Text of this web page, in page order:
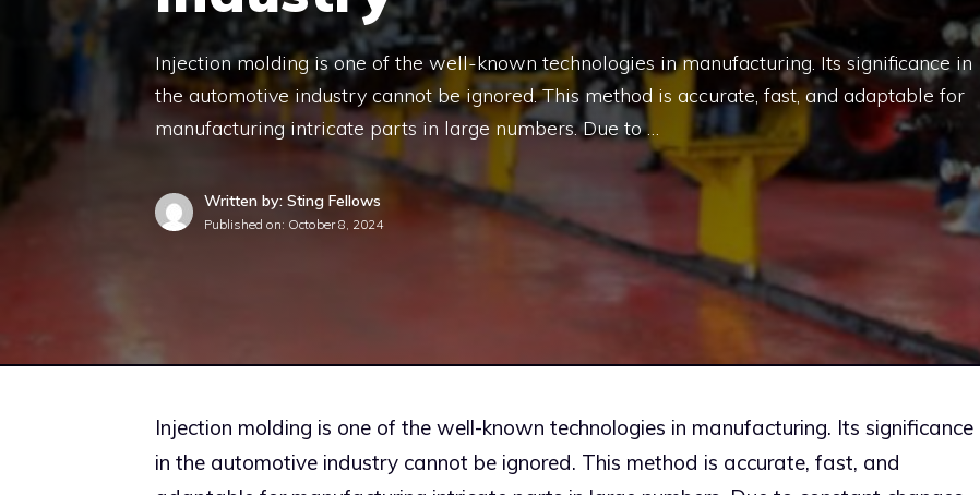
Injection molding is one of the well-known technologies in manufacturing. Its significance in
the automotive industry cannot be ignored. This method is accurate, fast, and adaptable for
manufacturing intricate parts in large numbers. Due to …
Written by: Sting Fellows
Published on: October 8, 2024
Injection molding is one of the well-known technologies in manufacturing. Its significance
in the automotive industry cannot be ignored. This method is accurate, fast, and